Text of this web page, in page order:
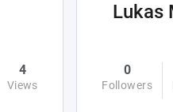
4
Views
Lukas
0
Followers